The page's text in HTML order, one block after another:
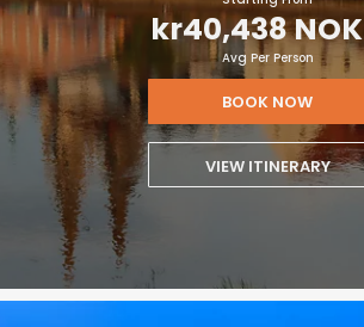
kr40,438 NOK
Avg Per Person
BOOK NOW
VIEW ITINERARY